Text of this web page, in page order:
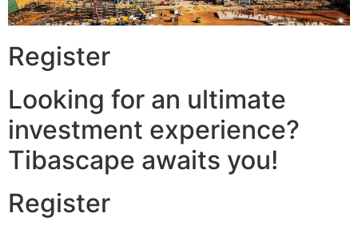
Register
Looking for an ultimate
investment experience?
Tibascape awaits you!
Register